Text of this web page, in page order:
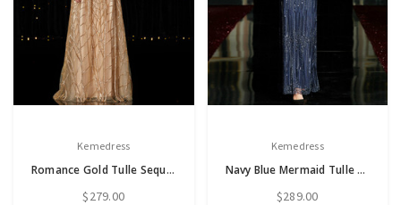
Kemedress
Romance Gold Tulle Sequins 3/4 Sleeve Mother of the Bride Dress
$279.00
Kemedress
Navy Blue Mermaid Tulle Sequins 3/4 Sleeve Long Mother of the Bride Dress
$289.00